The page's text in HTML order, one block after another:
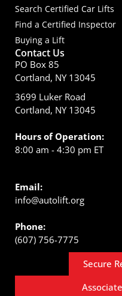
Search Certified Car Lifts
Find a Certified Inspector
Buying a Lift
Contact Us
PO Box 85
Cortland, NY 13045
3699 Luker Road
Cortland, NY 13045
Hours of Operation:
8:00 am - 4:30 pm ET
Email:
info@autolift.org
Phone:
(607) 756-7775
Secure